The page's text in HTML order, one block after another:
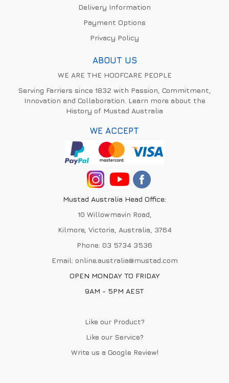
Delivery Information
Payment Options
Privacy Policy
ABOUT US
WE ARE THE HOOFCARE PEOPLE
Serving Farriers since 1832 with Passion, Commitment,
Innovation and Collaboration. Learn more about the
History of Mustad Australia
WE ACCEPT
Mustad Australia Head Office:
10 Willowmavin Road,
Kilmore, Victoria, Australia, 3764
Phone: 03 5734 3536
Email: online.australia@mustad.com
OPEN MONDAY TO FRIDAY
9AM - 5PM AEST
Like our Product?
Like our Service?
Write us a Google Review!